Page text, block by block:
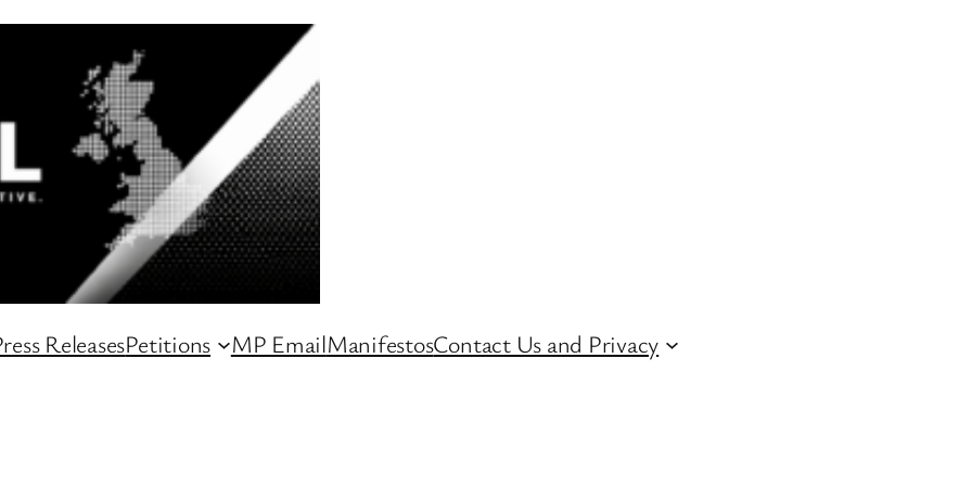
ReleasesPetitions MP EmailManifestosContact Us and Privacy